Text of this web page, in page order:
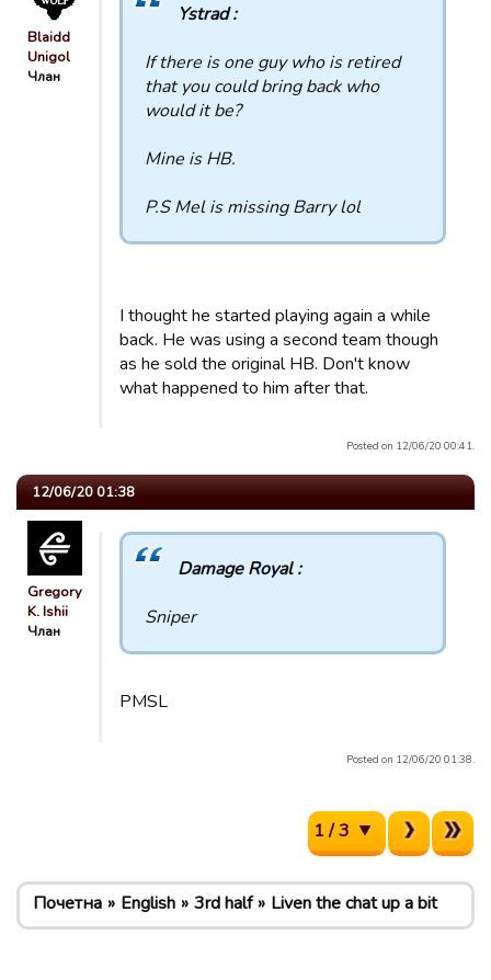
Blaidd
Unigol
Члан
Ystrad :
If there is one guy who is retired
that you could bring back who
would it be?
Mine is HB.
P.S Mel is missing Barry lol
I thought he started playing again a while
back. He was using a second team though
as he sold the original HB. Don't know
what happened to him after that.
Posted on 12/06/20 00:41.
12/06/20 01:38
Gregory
K. Ishii
Члан
Damage Royal :
Sniper
PMSL
Posted on 12/06/20 01:38.
1 / 3
Почетна English 3rd half Liven the chat up a bit